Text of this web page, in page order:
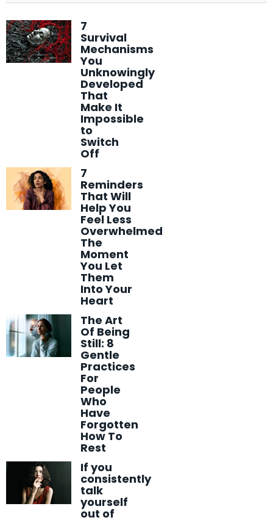
7
Survival
Mechanisms
You
Unknowingly
Developed
That
Make It
Impossible
to
Switch
Off
7
Reminders
That Will
Help You
Feel Less
Overwhelmed
The
Moment
You Let
Them
Into Your
Heart
The Art
Of Being
Still: 8
Gentle
Practices
For
People
Who
Have
Forgotten
How To
Rest
If you
consistently
talk
yourself
out of